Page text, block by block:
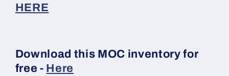
HERE
Download this MOC inventory for
free - Here